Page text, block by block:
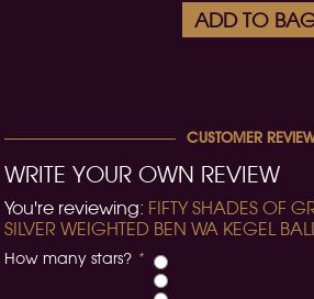
ADD TO
CUSTOMER
WRITE YOUR OWN REVIEW
You're reviewing: FIFTY SHADES OF
SILVER WEIGHTED BEN WA KEGEL
How many stars? *